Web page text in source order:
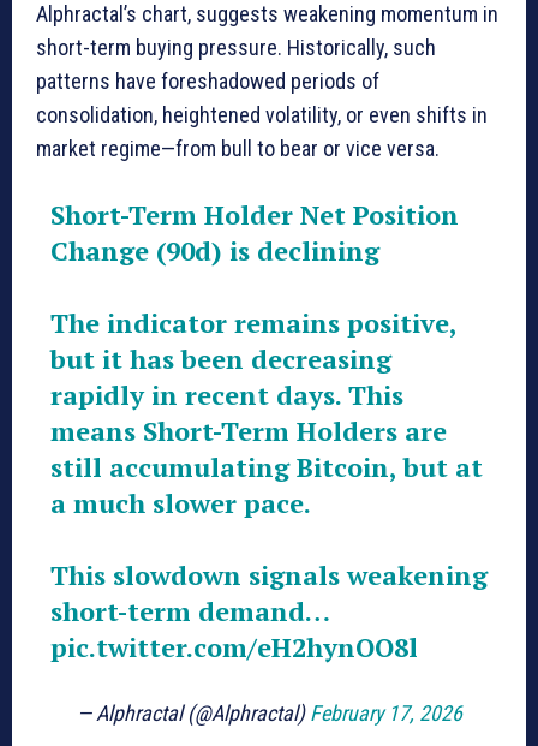
Alphractal’s chart, suggests weakening momentum in
short-term buying pressure. Historically, such
patterns have foreshadowed periods of
consolidation, heightened volatility, or even shifts in
market regime—from bull to bear or vice versa.
Short-Term Holder Net Position
Change (90d) is declining
The indicator remains positive,
but it has been decreasing
rapidly in recent days. This
means Short-Term Holders are
still accumulating Bitcoin, but at
a much slower pace.
This slowdown signals weakening
short-term demand…
pic.twitter.com/eH2hynOO8l
— Alphractal (@Alphractal)February 17, 2026